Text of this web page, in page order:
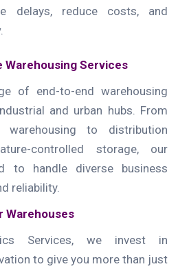
delays, reduce costs, and
Warehousing Services
of end-to-end warehousing
and urban hubs. From
warehousing to distribution
controlled storage, our
to handle diverse business
reliability.
Warehouses
Services, we invest in
to give you more than just